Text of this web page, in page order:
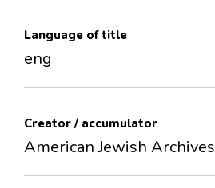
Language of title
eng
Creator / accumulator
American Jewish Archives